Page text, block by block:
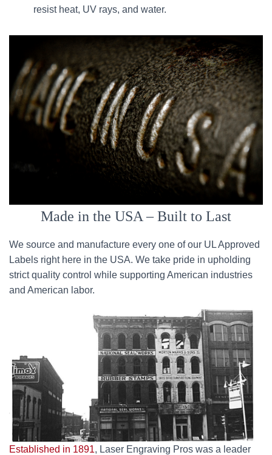
resist heat, UV rays, and water.
Made in the USA – Built to Last
We source and manufacture every one of our UL Approved
Labels right here in the USA. We take pride in upholding
strict quality control while supporting American industries
and American labor.
Established in 1891, Laser Engraving Pros was a leader